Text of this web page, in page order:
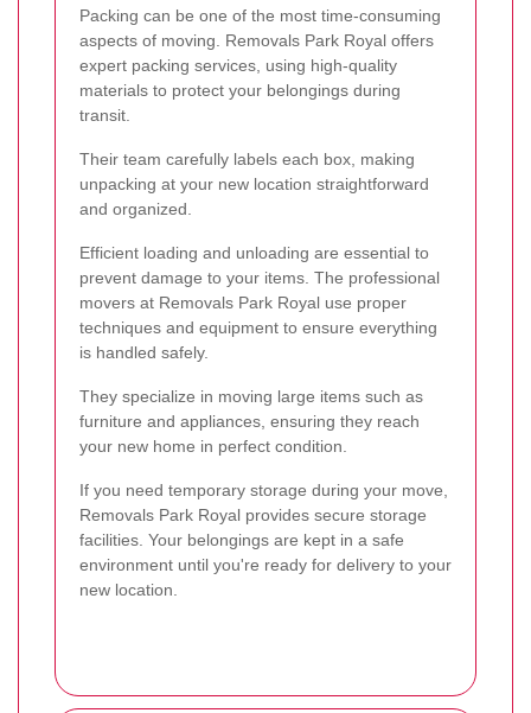
Packing can be one of the most time-consuming
aspects of moving. Removals Park Royal offers
expert packing services, using high-quality
materials to protect your belongings during
transit.
Their team carefully labels each box, making
unpacking at your new location straightforward
and organized.
Efficient loading and unloading are essential to
prevent damage to your items. The professional
movers at Removals Park Royal use proper
techniques and equipment to ensure everything
is handled safely.
They specialize in moving large items such as
furniture and appliances, ensuring they reach
your new home in perfect condition.
If you need temporary storage during your move,
Removals Park Royal provides secure storage
facilities. Your belongings are kept in a safe
environment until you're ready for delivery to your
new location.